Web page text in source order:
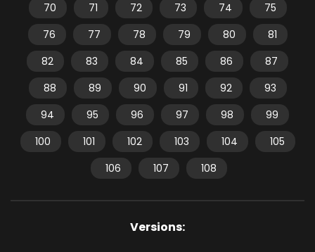
70
71 72 73 74
75
76
77 78 79 80
81
82
83 84 85 86
87
88
89 90 91 92
93
94
95 96 97 98
99
100
101 102 103 104
105
106
107 108
Versions: